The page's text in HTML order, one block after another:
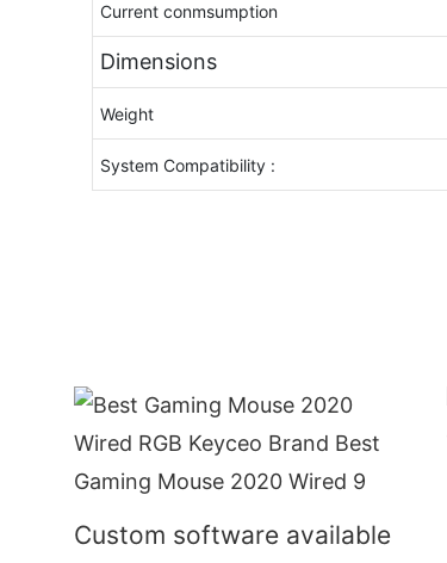
Current conmsumption
Dimensions
Weight
System Compatibility :
Custom software available